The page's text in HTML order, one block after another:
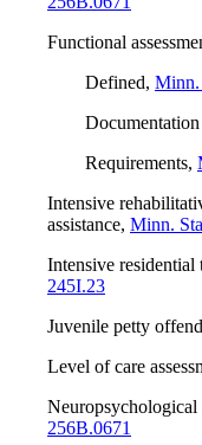
Functional
Defined, Minn.
Documentation
Requirements,
Intensive
assistance, Minn.
Intensive residential
245I.23
Juvenile petty
Level of care
Neuropsychological
256B.0671